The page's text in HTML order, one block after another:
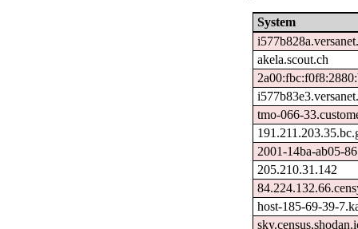
System
akela.scout.ch
tmo-066-
2001-14ba-ab05-
205.210.31.142
host-185-69-39-